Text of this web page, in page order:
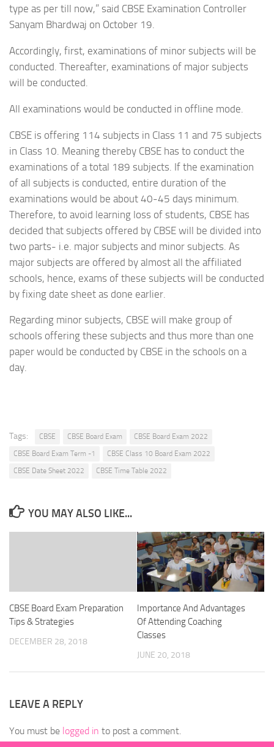
type as per till now,” said CBSE Examination Controller
Sanyam Bhardwaj on October 19.
Accordingly, first, examinations of minor subjects will be
conducted. Thereafter, examinations of major subjects
will be conducted.
All examinations would be conducted in offline mode.
CBSE is offering 114 subjects in Class 11 and 75 subjects
in Class 10. Meaning thereby CBSE has to conduct the
examinations of a total 189 subjects. If the examination
of all subjects is conducted, entire duration of the
examinations would be about 40-45 days minimum.
Therefore, to avoid learning loss of students, CBSE has
decided that subjects offered by CBSE will be divided into
two parts- i.e. major subjects and minor subjects. As
major subjects are offered by almost all the affiliated
schools, hence, exams of these subjects will be conducted
by fixing date sheet as done earlier.
Regarding minor subjects, CBSE will make group of
schools offering these subjects and thus more than one
paper would be conducted by CBSE in the schools on a
day.
Tags: CBSE CBSE Board Exam
CBSE Board Exam 2022
CBSE Board Exam Term -1
CBSE Class 10 Board Exam 2022
CBSE Date Sheet 2022
CBSE Time Table 2022
YOU MAY ALSO LIKE...
CBSE Board Exam Preparation
Tips & Strategies
DECEMBER 28, 2018
Importance And Advantages
Of Attending Coaching
Classes
JUNE 20, 2018
LEAVE A REPLY
You must be logged in to post a comment.